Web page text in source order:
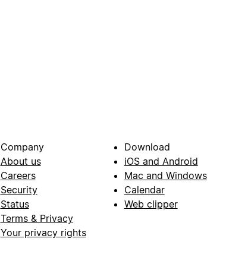
Company
About us
Careers
Security
Status
Terms & Privacy
Your privacy rights
Download
iOS and Android
Mac and Windows
Calendar
Web clipper